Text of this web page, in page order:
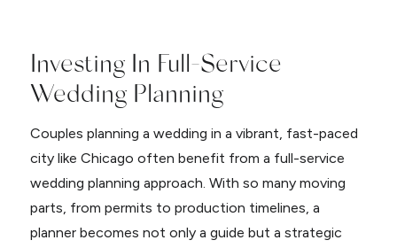
Investing In Full-Service
Wedding Planning
Couples planning a wedding in a vibrant, fast-paced
city like Chicago often benefit from a full-service
wedding planning approach. With so many moving
parts, from permits to production timelines, a
planner becomes not only a guide but a strategic